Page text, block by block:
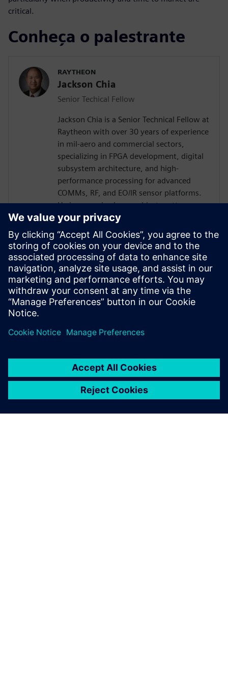
critical.
Conheça o palestrante
RAYTHEON
Jackson Chia
Senior Techical Fellow
Jackson Chia is a Senior Technical Fellow at
Raytheon with over 30 years of experience
in mil-aero and commercial sectors,
specializing in FPGA development, digital
subsystem architecture, and high-
performance processing for advanced
COMMs, RF, and EO/IR sensor platforms.
He is recognized as a subject matter
expert in ASIC/FPGA design and Digital
Worst-Case Circuit Analysis (WCCA), with
a proven track record of leading large,
multi-disciplinary teams to deliver
complex, mission-critical systems. Jackson
holds a BSEE and MSEE in Digital Signal
Processing from UCLA and a EEE in
Communication Sciences from USC.